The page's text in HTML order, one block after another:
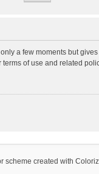
a few moments but
of use and related
scheme created with